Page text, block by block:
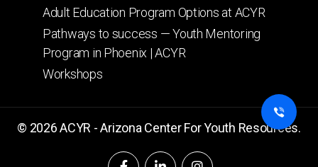
Adult Education Program Options at ACYR
Pathways to success — Youth Mentoring
Program in Phoenix | ACYR
Workshops
© 2026 ACYR - Arizona Center For Youth Resources.